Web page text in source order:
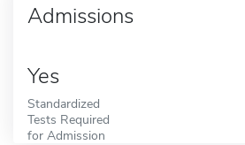
Admissions
Yes
Standardized
Tests Required
for Admission